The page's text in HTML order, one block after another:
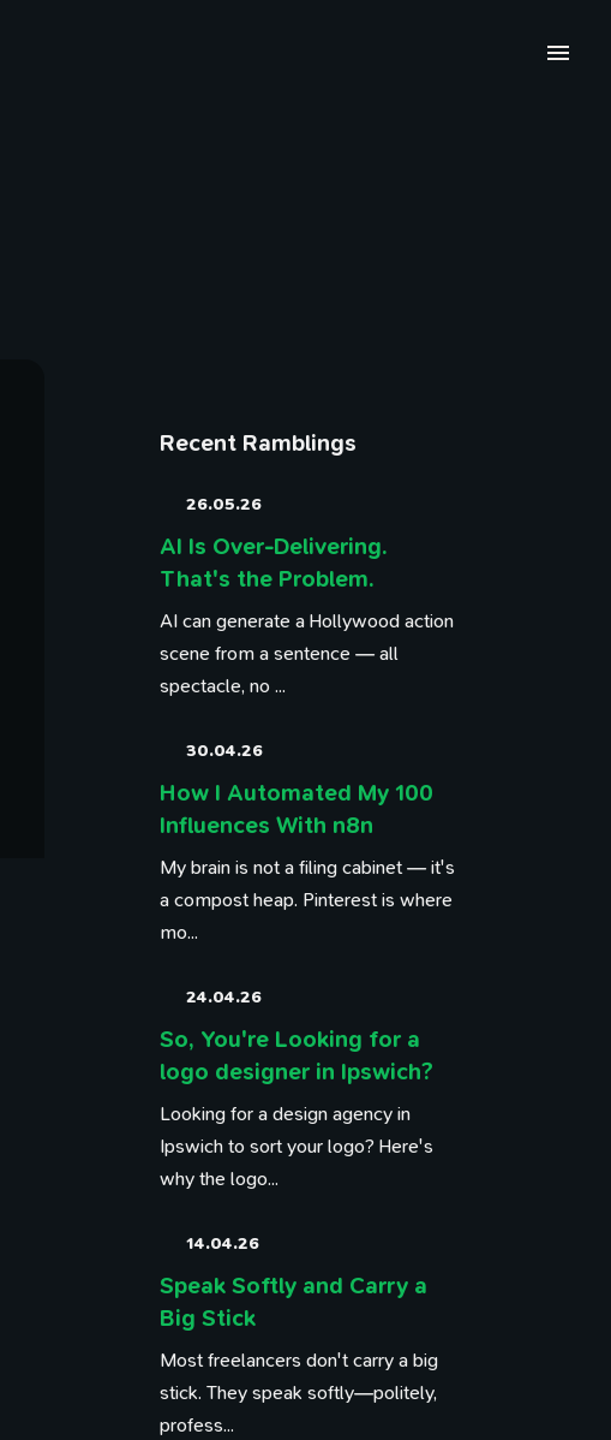
Recent Ramblings
26.05.26
AI Is Over-Delivering.
That's the Problem.
AI can generate a Hollywood action
scene from a sentence — all
spectacle, no ...
30.04.26
How I Automated My 100
Influences With n8n
My brain is not a filing cabinet — it's
a compost heap. Pinterest is where
mo...
24.04.26
So, You're Looking for a
logo designer in Ipswich?
Looking for a design agency in
Ipswich to sort your logo? Here's
why the logo...
14.04.26
Speak Softly and Carry a
Big Stick
Most freelancers don't carry a big
stick. They speak softly—politely,
profess...